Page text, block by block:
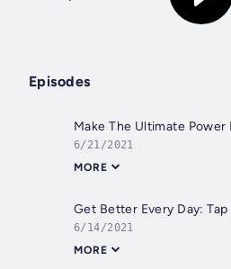
Episodes
Make The Ultimate Power
6/21/2021
MORE
6/14/2021
MORE